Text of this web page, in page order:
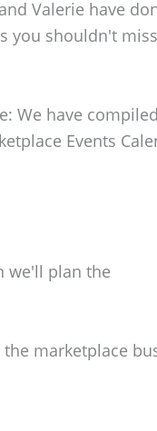
Valerie have
you shouldn't
We have
Events
we'll plan the
marketplace